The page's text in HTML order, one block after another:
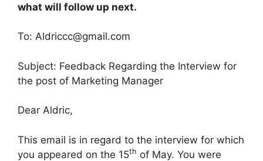
what will follow up next.
To: Aldriccc@gmail.com
Subject: Feedback Regarding the Interview for
the post of Marketing Manager
Dear Aldric,
This email is in regard to the interview for which
you appeared on the 15th of May. You were